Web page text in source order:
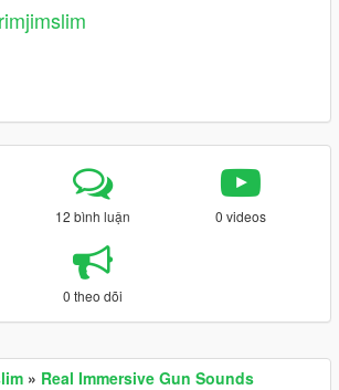
12 bình luận 0 videos
0 theo dõi
» Real Immersive Gun Sounds